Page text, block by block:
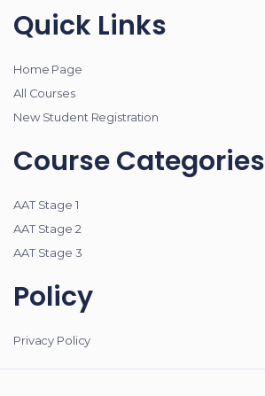
Quick Links
Home Page
All Courses
New Student Registration
Course Categories
AAT Stage 1
AAT Stage 2
AAT Stage 3
Policy
Privacy Policy